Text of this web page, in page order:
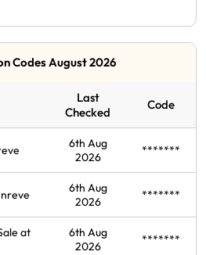
Codes August 2026
Last
Checked
Code
6th Aug
2026
*******
6th Aug
2026
*******
at
6th Aug
2026
*******